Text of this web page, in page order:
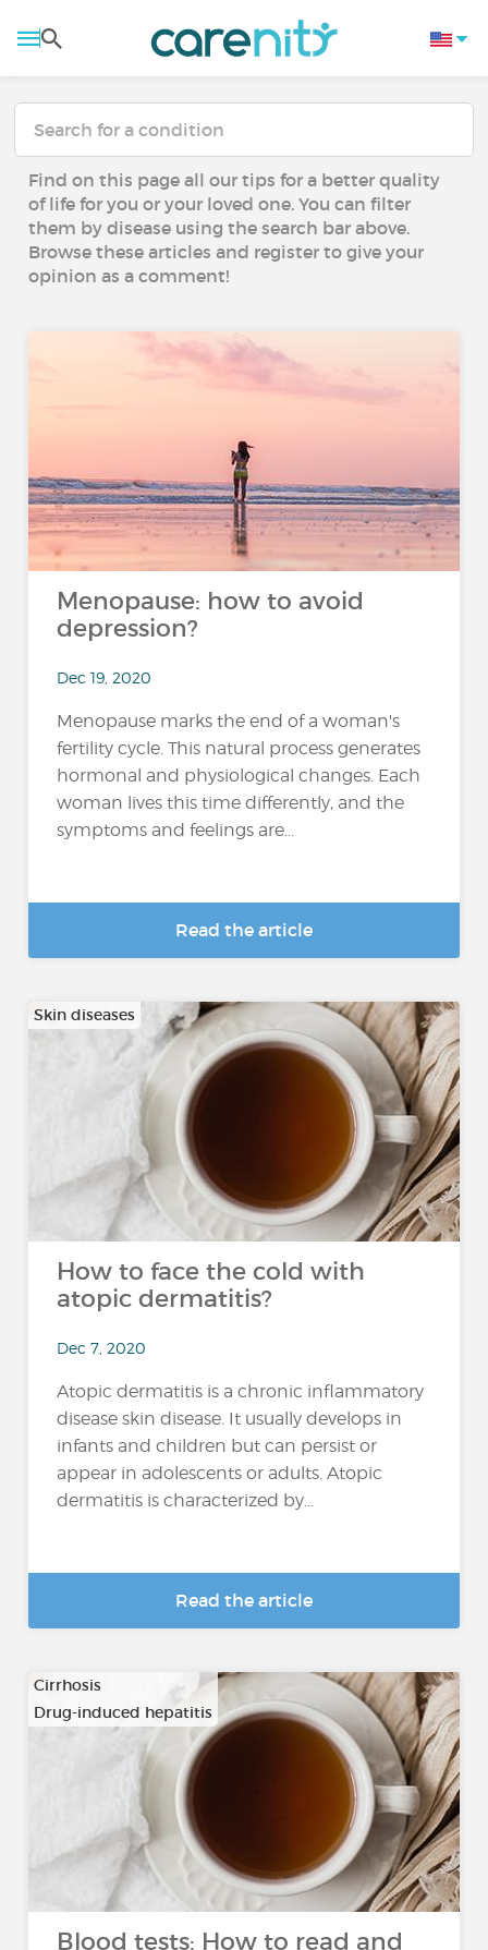
Find on this page all our tips for a better quality
of life for you or your loved one. You can filter
them by disease using the search bar above.
Browse these articles and register to give your
opinion as a comment!
Menopause: how to avoid
depression?
Dec 19, 2020
Menopause marks the end of a woman's
fertility cycle. This natural process generates
hormonal and physiological changes. Each
woman lives this time differently, and the
symptoms and feelings are...
Read the article
Skin diseases
How to face the cold with
atopic dermatitis?
Dec 7, 2020
Atopic dermatitis is a chronic inflammatory
disease skin disease. It usually develops in
infants and children but can persist or
appear in adolescents or adults. Atopic
dermatitis is characterized by...
Read the article
Cirrhosis
Drug-induced hepatitis
Blood tests: How to read and